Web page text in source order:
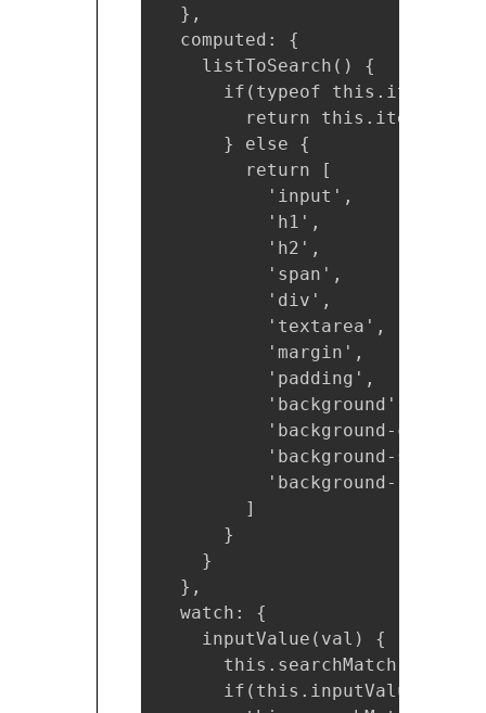
  },
  computed: {
    listToSearch() {
if(typeof this.items
        return this.items;
      } else {
        return [
          'input',
          'h1',
          'h2',
          'span',
          'div',
          'textarea',
          'margin',
          'padding',
          'background',
          'background-color',
          'background-size',
          'background-repeat'
        ]
      }
    }
  },
  watch: {
    inputValue(val) {
      this.searchMatch = [];
if(this.inputValue !==